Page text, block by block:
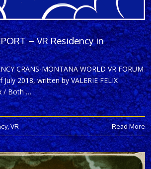
– VR Residency in
CRANS-MONTANA WORLD VR FORUM
2018, written by VALERIE FELIX
/ Both …
,VR Read More